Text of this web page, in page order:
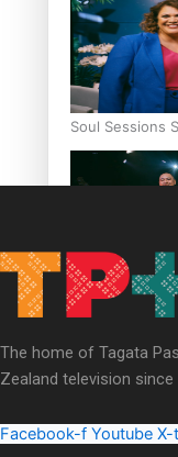
Soul Sessions
Soul Sessions
Sara-Jane
The home of Tagata
Zealand television since
Facebook-f Youtube X-